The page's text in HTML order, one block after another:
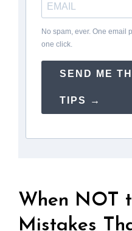
No spam, ever. One email
one click.
SEND ME
TIPS →
When NOT
Mistakes